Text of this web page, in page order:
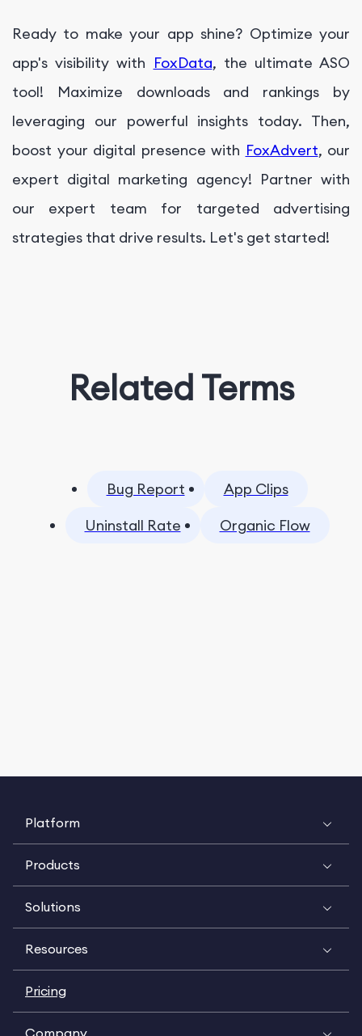
Ready to make your app shine? Optimize your
app's visibility with FoxData, the ultimate ASO
tool! Maximize downloads and rankings by
leveraging our powerful insights today. Then,
boost your digital presence with FoxAdvert, our
expert digital marketing agency! Partner with
our expert team for targeted advertising
strategies that drive results. Let's get started!
Related Terms
Bug Report
App Clips
Uninstall Rate
Organic Flow
Platform
Products
Solutions
Resources
Pricing
Company